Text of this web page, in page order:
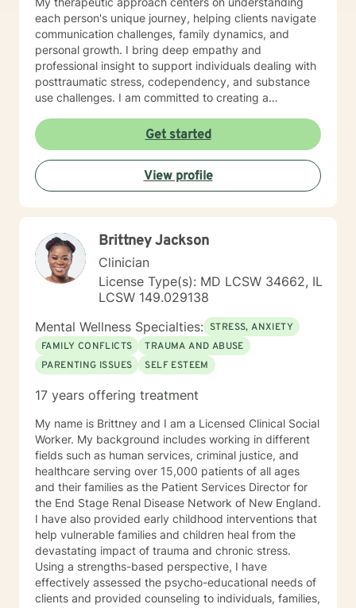
each person's unique journey, helping clients navigate
communication challenges, family dynamics, and
personal growth. I bring deep empathy and
professional insight to support individuals dealing with
posttraumatic stress, codependency, and substance
use challenges. I am committed to creating a
explore their experiences, develop resilience, and
move towards meaningful personal transformation. My
goal is to walk alongside you, offering guidance and
support as you work through life's most challenging
moments.
Get started
View profile
Brittney Jackson
Clinician
License Type(s): MD LCSW 34662, IL
LCSW 149.029138
Mental Wellness Specialties: STRESS, ANXIETY
FAMILY CONFLICTS
TRAUMA AND ABUSE
PARENTING ISSUES
SELF ESTEEM
17 years offering treatment
My name is Brittney and I am a Licensed Clinical Social
Worker. My background includes working in different
fields such as human services, criminal justice, and
healthcare serving over 15,000 patients of all ages
and their families as the Patient Services Director for
the End Stage Renal Disease Network of New England.
I have also provided early childhood interventions that
help vulnerable families and children heal from the
devastating impact of trauma and chronic stress.
Using a strengths-based perspective, I have
effectively assessed the psycho-educational needs of
clients and provided counseling to individuals, families,